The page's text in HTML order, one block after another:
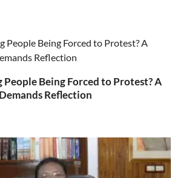
People Being Forced to Protest? A
Reflection